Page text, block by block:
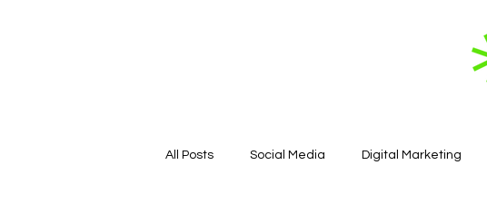
All Posts Social Media Digital Marketing